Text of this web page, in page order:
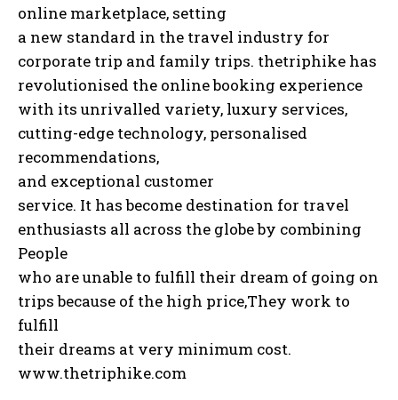
online marketplace, setting
a new standard in the travel industry for
corporate trip and family trips. thetriphike has
revolutionised the online booking experience
with its unrivalled variety, luxury services,
cutting-edge technology, personalised
recommendations,
and exceptional customer
service. It has become destination for travel
enthusiasts all across the globe by combining
People
who are unable to fulfill their dream of going on
trips because of the high price,They work to
fulfill
their dreams at very minimum cost.
www.thetriphike.com